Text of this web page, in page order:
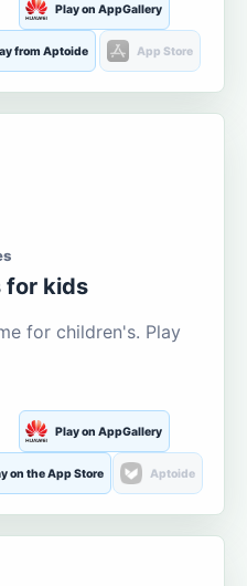
Play on AppGallery
from Aptoide App Store
for kids
for children's. Play
Play on AppGallery
on the App Store Aptoide